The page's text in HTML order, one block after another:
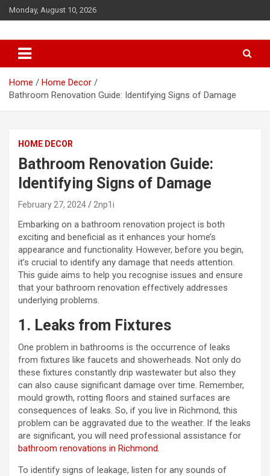
k
o
Monday, August 10, 2026
Home
Home Decor
Bathroom Renovation Guide: Identifying Signs of Damage
HOME DECOR
Bathroom Renovation Guide:
Identifying Signs of Damage
February 27, 2024 2np1i
Embarking on a bathroom renovation project is both
exciting and beneficial as it enhances your home’s
appearance and functionality. However, before you begin,
it’s crucial to identify any damage that needs attention.
This guide aims to help you recognise issues and ensure
that your bathroom renovation effectively addresses
underlying problems.
1. Leaks from Fixtures
One problem in bathrooms is the occurrence of leaks
from fixtures like faucets and showerheads. Not only do
these fixtures constantly drip wastewater but also they
can also cause significant damage over time. Remember,
mould growth, rotting floors and stained surfaces are
consequences of leaks. So, if you live in Richmond, this
problem can be aggravated due to the weather. If the leaks
are significant, you will need professional assistance for
bathroom renovations in Richmond.
To identify signs of leakage, listen for any sounds of